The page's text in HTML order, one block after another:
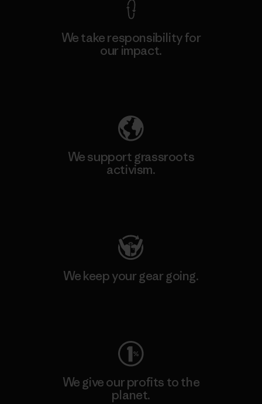
We take responsibility for
our impact.
We support grassroots
activism.
We keep your gear going.
We give our profits to the
planet.